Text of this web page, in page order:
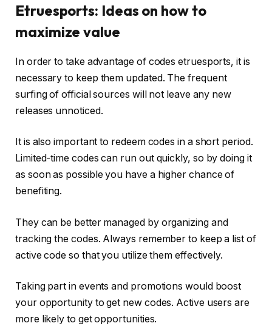
Etruesports: Ideas on how to
maximize value
In order to take advantage of codes etruesports, it is
necessary to keep them updated. The frequent
surfing of official sources will not leave any new
releases unnoticed.
It is also important to redeem codes in a short period.
Limited-time codes can run out quickly, so by doing it
as soon as possible you have a higher chance of
benefiting.
They can be better managed by organizing and
tracking the codes. Always remember to keep a list of
active code so that you utilize them effectively.
Taking part in events and promotions would boost
your opportunity to get new codes. Active users are
more likely to get opportunities.